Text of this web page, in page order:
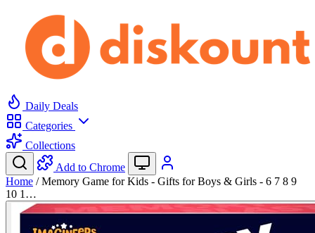
Daily Deals
Categories
Collections
Add to Chrome
Home / Memory Game for Kids - Gifts for Boys & Girls - 6 7 8 9
10 1…